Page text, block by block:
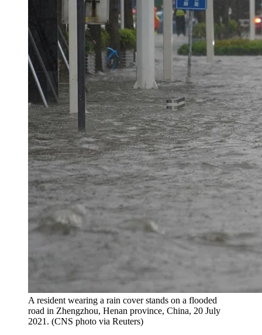
A resident wearing a rain cover stands on a flooded
road in Zhengzhou, Henan province, China, 20 July
2021. (CNS photo via Reuters)